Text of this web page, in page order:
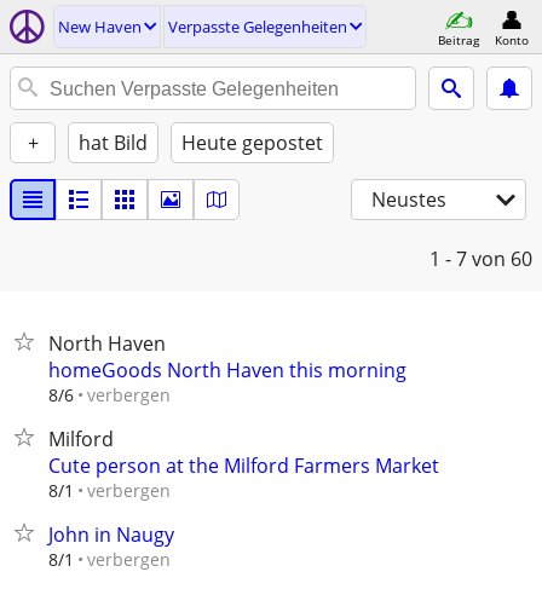
New Haven Verpasste Gelegenheiten
Beitrag Konto
+ hat Bild Heute gepostet
Neustes
1 - 7von 60
North Haven
homeGoods North Haven this morning
8/6 verbergen
Milford
Cute person at the Milford Farmers Market
8/1 verbergen
John in Naugy
8/1 verbergen